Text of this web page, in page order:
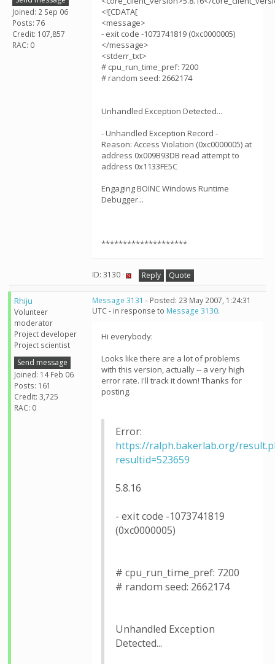
Joined: 2 Sep 06
Posts: 76
Credit: 107,857
RAC: 0
<![CDATA[
<message>
- exit code -1073741819 (0xc0000005)
</message>
<stderr_txt>
# cpu_run_time_pref: 7200
# random seed: 2662174
Unhandled Exception Detected...
- Unhandled Exception Record -
Reason: Access Violation (0xc0000005) at
address 0x009B93DB read attempt to
address 0x1133FE5C
Engaging BOINC Windows Runtime
Debugger...
********************
ID: 3130 · Reply Quote
Rhiju
Volunteer
moderator
Project developer
Project scientist
Send message
Joined: 14 Feb 06
Posts: 161
Credit: 3,725
RAC: 0
Message 3131 - Posted: 23 May 2007, 1:24:31
UTC - in response to Message 3130.
Hi everybody:
Looks like there are a lot of problems
with this version, actually -- a very high
error rate. I'll track it down! Thanks for
posting.
Error:
https://ralph.bakerlab.org/
resultid=523659
5.8.16
- exit code -1073741819
(0xc0000005)
# cpu_run_time_pref: 7200
# random seed: 2662174
Unhandled Exception
Detected...